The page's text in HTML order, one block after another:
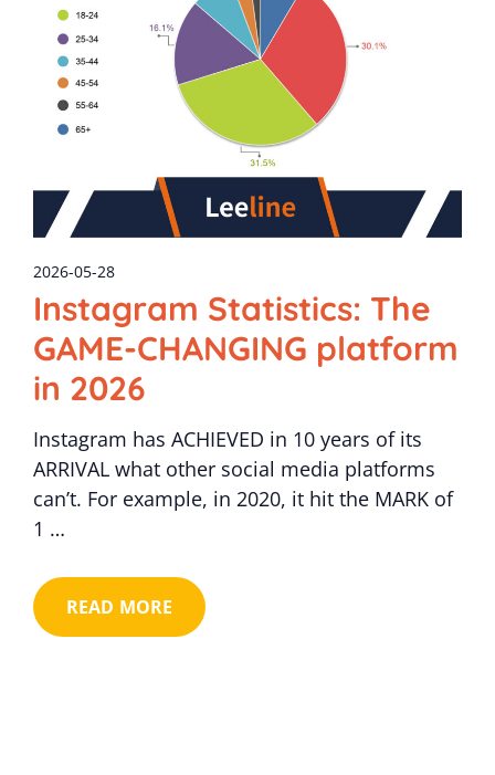
2026-05-28
Instagram Statistics: The
GAME-CHANGING platform
in 2026
Instagram has ACHIEVED in 10 years of its
ARRIVAL what other social media platforms
can’t. For example, in 2020, it hit the MARK of
1 …
READ MORE